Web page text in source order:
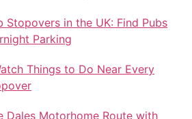
Stopovers in the UK: Find Pubs
Parking
Things to Do Near Every
Dales Motorhome Route with